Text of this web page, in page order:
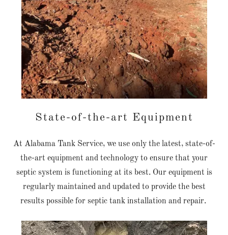
State-of-the-art Equipment
At Alabama Tank Service, we use only the latest, state-of-
the-art equipment and technology to ensure that your
septic system is functioning at its best. Our equipment is
regularly maintained and updated to provide the best
results possible for septic tank installation and repair.